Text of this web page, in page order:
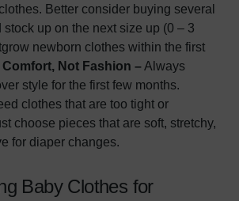
Better consider buying several
stock up on the next size up (0 – 3
newborn clothes within the first
Comfort, Not Fashion –Always
style for the first few months.
clothes that are too tight or
choose pieces that are soft, stretchy,
for diaper changes.
Baby Clothes for